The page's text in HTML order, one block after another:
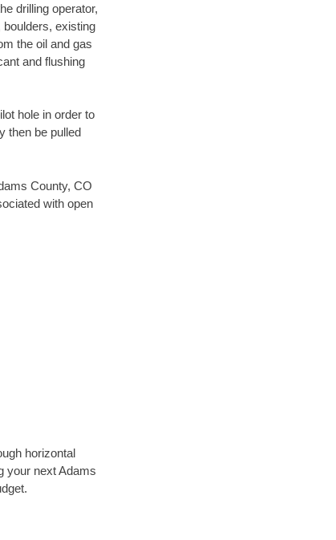
drilling operator,
boulders, existing
the oil and gas
and flushing
hole in order to
then be pulled
County, CO
with open
horizontal
your next Adams